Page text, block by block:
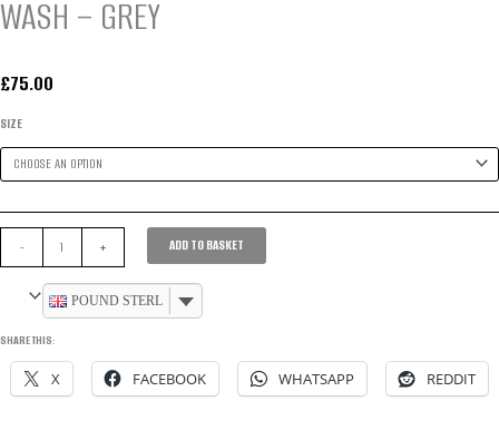
WASH – GREY
£75.00
SIZE
-
LOGO
TRACKSUIT
+ ADD TO BASKET
POUND STERLING
SHARE THIS:
X FACEBOOK WHATSAPP REDDIT